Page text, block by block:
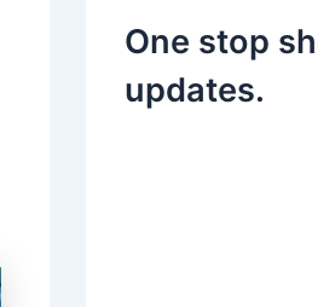
One stop
updates.